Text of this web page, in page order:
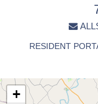
RESIDENT
+